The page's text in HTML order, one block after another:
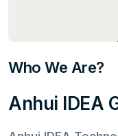
Who We Are?
Anhui IDEA